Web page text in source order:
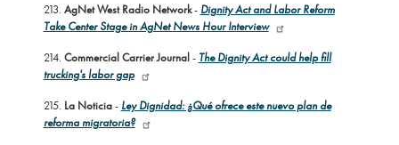
213. AgNet West Radio Network- Dignity Act and Labor Reform
Take Center Stage in AgNet News Hour Interview
214. Commercial Carrier Journal- The Dignity Act could help fill
trucking's labor gap
215. La Noticia- Ley Dignidad: ¿Qué ofrece este nuevo plan de
reforma migratoria?